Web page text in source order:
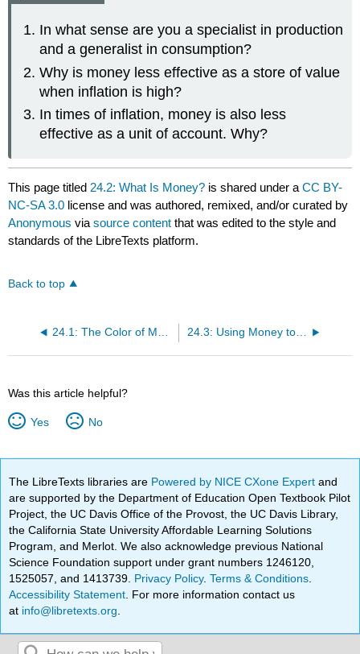
In what sense are you a specialist in production
and a generalist in consumption?
Why is money less effective as a store of value
when inflation is high?
In times of inflation, money is also less
effective as a unit of account. Why?
This page titled 24.2: What Is Money? is shared under aCC BY-
NC-SA 3.0 license and was authored, remixed, and/or curated by
Anonymous viasource content that was edited to the style and
standards of the LibreTexts platform.
Back to top
24.1: The Color of Money 24.3: Using Money to Buy Goods and Services
Was this article helpful?
Yes No
The LibreTexts libraries are Powered by NICE CXone Expertand
are supported by the Department of Education Open Textbook Pilot
Project, the UC Davis Office of the Provost, the UC Davis Library,
the California State University Affordable Learning Solutions
Program, and Merlot. We also acknowledge previous National
Science Foundation support under grant numbers 1246120,
1525057, and 1413739. Privacy Policy.Terms & Conditions
Accessibility Statement . For more information contact us
at info@libretexts.org